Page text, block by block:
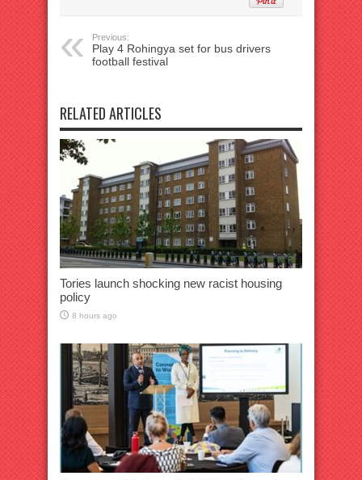
Previous:
Play 4 Rohingya set for bus drivers
football festival
RELATED ARTICLES
Tories launch shocking new racist housing
policy
8 hours ago